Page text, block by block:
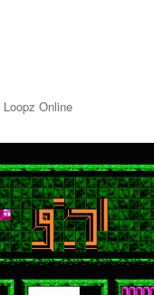
Loopz Online